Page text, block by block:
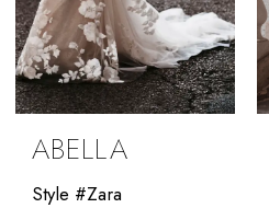
ABELLA
Style #Zara